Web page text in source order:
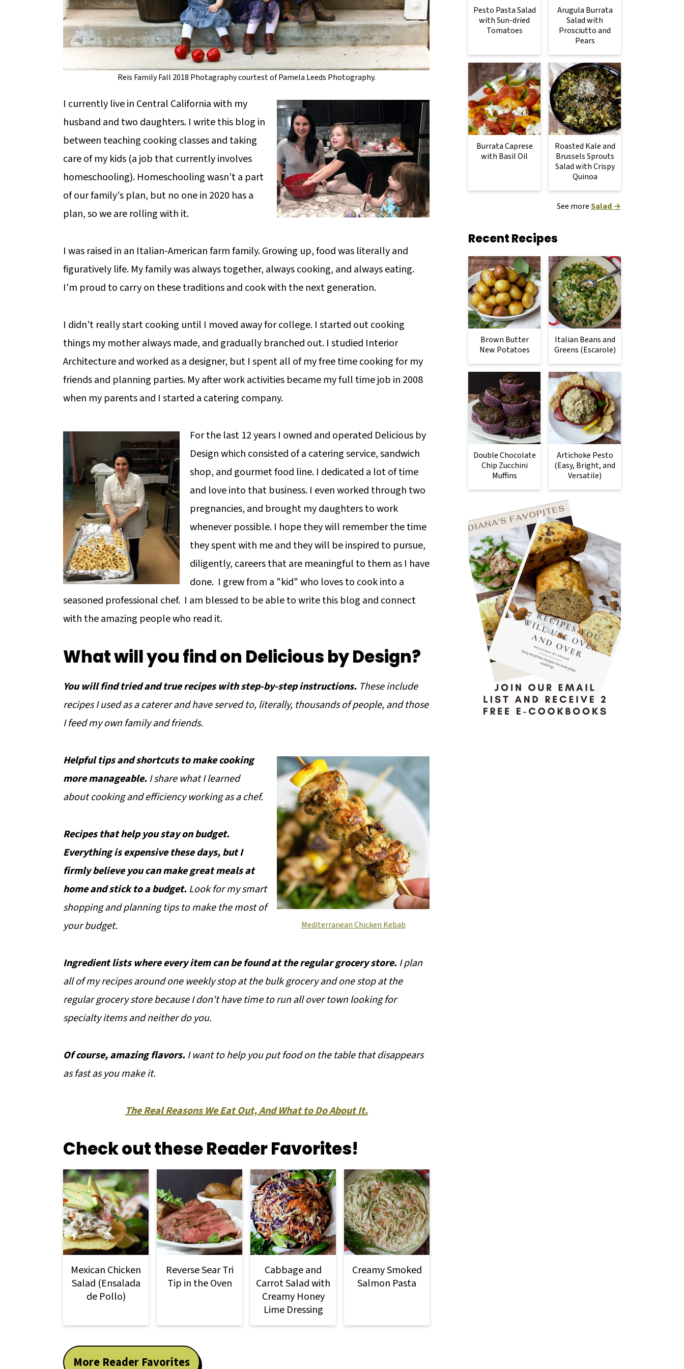
Reis Family Fall 2018 Photagraphy courtest of Pamela Leeds Photography.
I currently live in Central California with my
husband and two daughters. I write this blog in
between teaching cooking classes and taking
care of my kids (a job that currently involves
homeschooling). Homeschooling wasn't a part
of our family's plan, but no one in 2020 has a
plan, so we are rolling with it.
I was raised in an Italian-American farm family. Growing up, food was literally and
figuratively life. My family was always together, always cooking, and always eating.
I'm proud to carry on these traditions and cook with the next generation.
I didn't really start cooking until I moved away for college. I started out cooking
things my mother always made, and gradually branched out. I studied Interior
Architecture and worked as a designer, but I spent all of my free time cooking for my
friends and planning parties. My after work activities became my full time job in 2008
when my parents and I started a catering company.
For the last 12 years I owned and operated Delicious by
Design which consisted of a catering service, sandwich
shop, and gourmet food line. I dedicated a lot of time
and love into that business. I even worked through two
pregnancies, and brought my daughters to work
whenever possible. I hope they will remember the time
they spent with me and they will be inspired to pursue,
diligently, careers that are meaningful to them as I have
done. I grew from a "kid" who loves to cook into a
seasoned professional chef. I am blessed to be able to write this blog and connect
with the amazing people who read it.
What will you find on Delicious by Design?
You will find tried and true recipes with step-by-step instructions. These include
recipes I used as a caterer and have served to, literally, thousands of people, and those
I feed my own family and friends.
Mediterranean Chicken Kebab
Helpful tips and shortcuts to make cooking
more manageable. I share what I learned
about cooking and efficiency working as a chef.
Recipes that help you stay on budget.
Everything is expensive these days, but I
firmly believe you can make great meals at
home and stick to a budget. Look for my smart
shopping and planning tips to make the most of
your budget.
Ingredient lists where every item can be found at the regular grocery store. I plan
all of my recipes around one weekly stop at the bulk grocery and one stop at the
regular grocery store because I don't have time to run all over town looking for
specialty items and neither do you.
Of course, amazing flavors. I want to help you put food on the table that disappears
as fast as you make it.
The Real Reasons We Eat Out, And What to Do About It.
Check out these Reader Favorites!
Mexican Chicken
Salad (Ensalada
de Pollo)
Reverse Sear Tri
Tip in the Oven
Cabbage and
Carrot Salad with
Creamy Honey
Lime Dressing
Creamy Smoked
Salmon Pasta
More Reader Favorites
Pesto Pasta Salad
with Sun-dried
Tomatoes
Arugula Burrata
Salad with
Prosciutto and
Pears
Burrata Caprese
with Basil Oil
Roasted Kale and
Brussels Sprouts
Salad with Crispy
Quinoa
See moreSalad →
Recent Recipes
Brown Butter
New Potatoes
Italian Beans and
Greens (Escarole)
Double Chocolate
Chip Zucchini
Muffins
Artichoke Pesto
(Easy, Bright, and
Versatile)